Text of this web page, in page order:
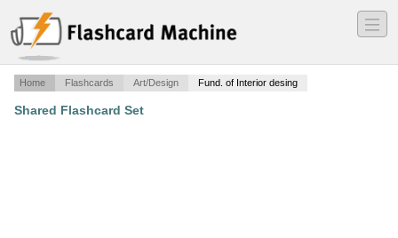
―
―
―
Home Flashcards Art/Design Fund. of Interior desing
Shared Flashcard Set